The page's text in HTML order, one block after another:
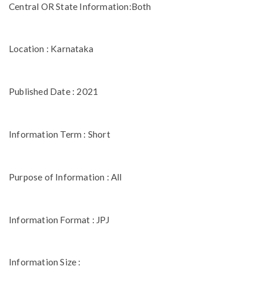
Central OR State Information:Both
Location : Karnataka
Published Date : 2021
Information Term : Short
Purpose of Information : All
Information Format : JPJ
Information Size :